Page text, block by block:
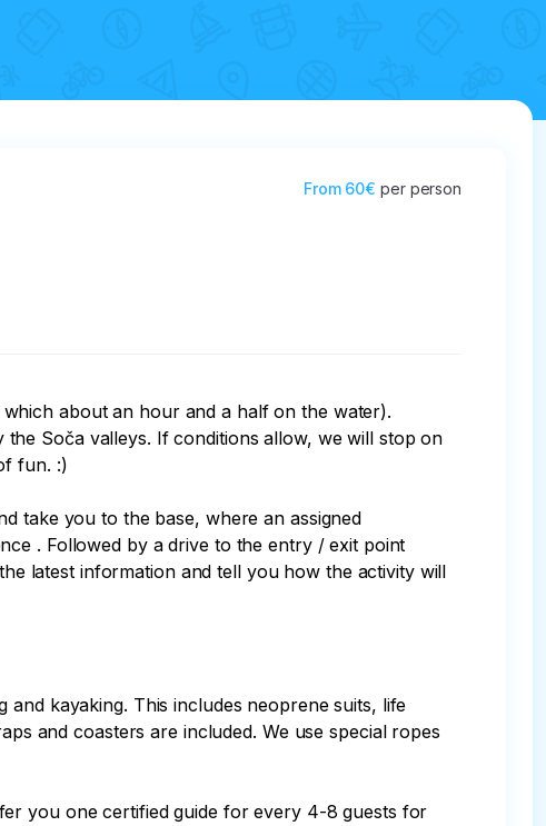
From 60€ per person
about an hour and a half on the water).
Soča valleys. If conditions allow, we will stop on
fun. :)
take you to the base, where an assigned
. Followed by a drive to the entry / exit point
latest information and tell you how the activity will
kayaking. This includes neoprene suits, life
and coasters are included. We use special ropes
you one certified guide for every 4-8 guests for